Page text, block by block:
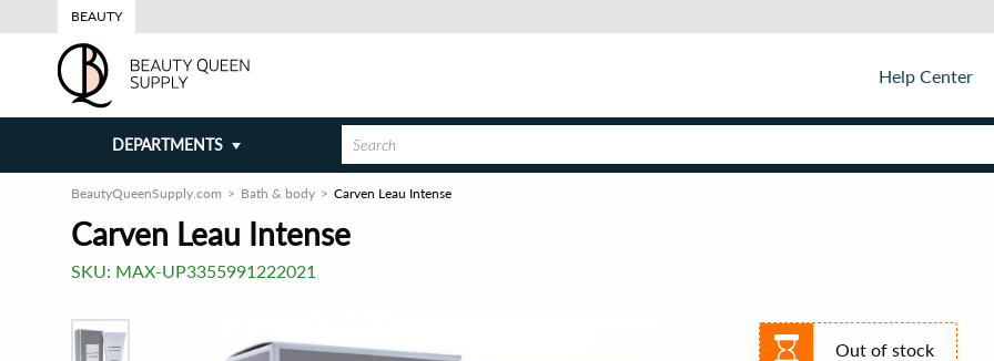
BEAUTY
Help Center
DEPARTMENTS
BeautyQueenSupply.com Bath & body Carven Leau Intense
Carven Leau Intense
SKU: MAX-UP3355991222021
Out of stock